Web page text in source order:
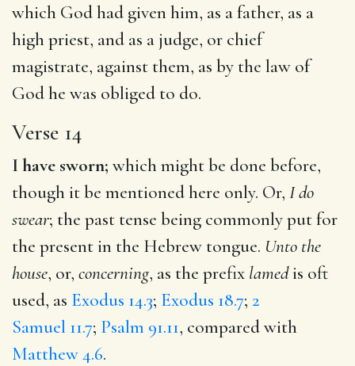
which God had given him, as a father, as a
high priest, and as a judge, or chief
magistrate, against them, as by the law of
God he was obliged to do.
Verse 14
I have sworn; which might be done before,
though it be mentioned here only. Or, I do
swear; the past tense being commonly put for
the present in the Hebrew tongue. Unto the
house, or, concerning, as the prefix lamedis oft
used, as Exodus 14.3; Exodus 18.7; 2
Samuel 11.7; Psalm 91.11, compared with
Matthew 4.6.